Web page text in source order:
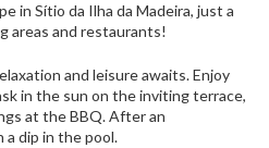
in Sítio da Ilha da Madeira, just a
areas and restaurants!
and leisure awaits. Enjoy
in the sun on the inviting terrace,
at the BBQ. After an
dip in the pool.